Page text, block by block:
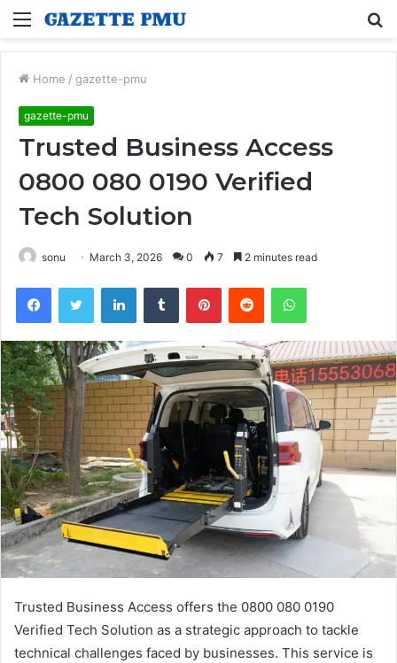
Menu
Home / gazette-pmu
gazette-pmu
Trusted Business Access
0800 080 0190 Verified
Tech Solution
sonu March 3, 2026 0 7 2 minutes read
FacebookTwitter LinkedInTumblr PinterestReddit WhatsApp
Trusted Business Access offers the 0800 080 0190
Verified Tech Solution as a strategic approach to tackle
technical challenges faced by businesses. This service is